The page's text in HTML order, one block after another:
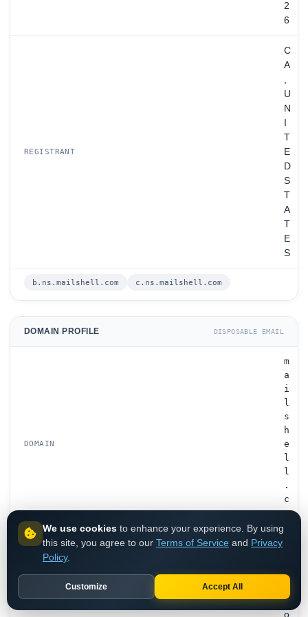
2
6
REGISTRANT
C
A
,
U
N
T
E
D
S
T
A
T
E
S
b.ns.mailshell.com c.ns.mailshell.com
DOMAIN PROFILE DISPOSABLE EMAIL
DOMAIN
m
a
i
l
s
h
e
l
l
.
c
o
p
o
We use cookies to enhance your experience. By using
this site, you agree to our Terms of Service and Privacy
Policy.
Customize Accept All